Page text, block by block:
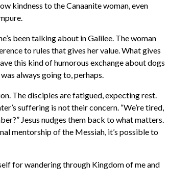
kindness to the Canaanite woman, even
been talking about in Galilee. The woman
to rules that gives her value. What gives
this kind of humorous exchange about dogs
always going to, perhaps.
The disciples are fatigued, expecting rest.
suffering is not their concern. “We’re tired,
Jesus nudges them back to what matters.
mentorship of the Messiah, it’s possible to
for wandering through Kingdom of me and